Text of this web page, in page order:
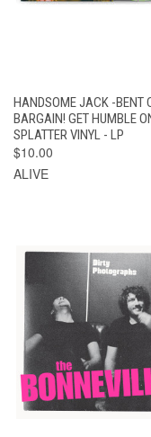
HANDSOME JACK -BENT
BARGAIN! GET HUMBLE
SPLATTER VINYL - LP
$10.00
ALIVE